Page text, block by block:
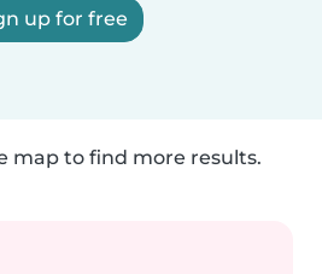
up for free
map to find more results.